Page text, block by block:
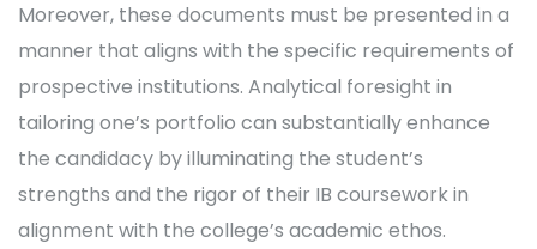
Moreover, these documents must be presented in a
manner that aligns with the specific requirements of
prospective institutions. Analytical foresight in
tailoring one’s portfolio can substantially enhance
the candidacy by illuminating the student’s
strengths and the rigor of their IB coursework in
alignment with the college’s academic ethos.